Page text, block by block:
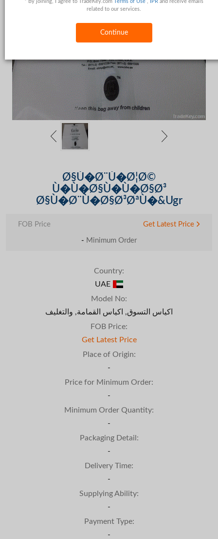
* By joining, I agree to TradeKey.com Terms of Use IPR and receive emails
related to our services.
Continue
Ø§Ù�Ø¨Ù�Ø¦Ø©
Ù�Ù�Ø§Ù�Ù�Ø§Ø³
Ø§Ù�Ø¨Ù�Ø§Ø³ØªÙ�&Ugr
FOB Price Get Latest Price
- Minimum Order
Country:
UAE
Model No:
اكياس التسوق, اكياس القمامة, والتغليف
FOB Price:
Get Latest Price
Place of Origin:
-
Price for Minimum Order:
-
Minimum Order Quantity:
-
Packaging Detail:
-
Delivery Time:
-
Supplying Ability:
-
Payment Type:
-